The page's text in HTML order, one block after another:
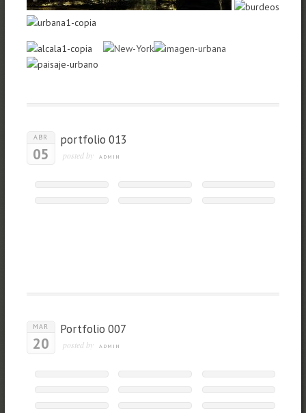
ABR
05
portfolio 013
posted by ADMIN
MAR
20
Portfolio 007
posted by ADMIN